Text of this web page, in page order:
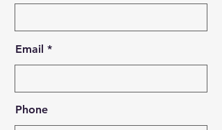
Email
Phone